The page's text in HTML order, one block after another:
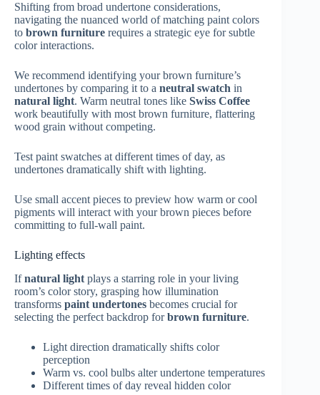
Shifting from broad undertone considerations,
navigating the nuanced world of matching paint colors
to brown furniture requires a strategic eye for subtle
color interactions.
We recommend identifying your brown furniture’s
undertones by comparing it to a neutral swatch in
natural light. Warm neutral tones like Swiss Coffee
work beautifully with most brown furniture, flattering
wood grain without competing.
Test paint swatches at different times of day, as
undertones dramatically shift with lighting.
Use small accent pieces to preview how warm or cool
pigments will interact with your brown pieces before
committing to full-wall paint.
Lighting effects
Ifnatural light plays a starring role in your living
room’s color story, grasping how illumination
transforms paint undertones becomes crucial for
selecting the perfect backdrop forbrown furniture.
Light direction dramatically shifts color
perception
Warm vs. cool bulbs alter undertone temperatures
Different times of day reveal hidden color